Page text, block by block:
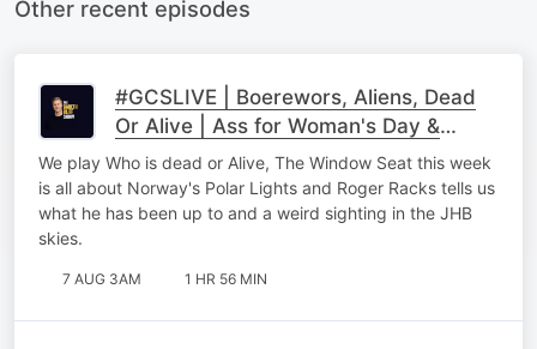
Other recent episodes
#GCSLIVE | Boerewors, Aliens, Dead
Or Alive | Ass for Woman's Day &
Roger Racks
We play Who is dead or Alive, The Window Seat this week
is all about Norway's Polar Lights and Roger Racks tells us
what he has been up to and a weird sighting in the JHB
skies.
7 AUG 3AM 1 HR 56 MIN